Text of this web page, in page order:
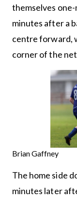
themselves
minutes after a
centre forward,
corner of the
Brian Gaffney
The home side
minutes later